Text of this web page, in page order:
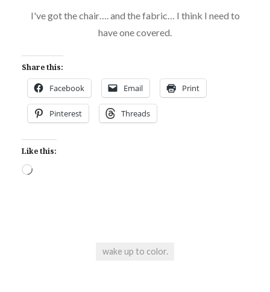
I've got the chair…. and the fabric… I think I need to
have one covered.
Share this:
Facebook Email Print
Pinterest Threads
Like this:
Loading…
wake up to color.